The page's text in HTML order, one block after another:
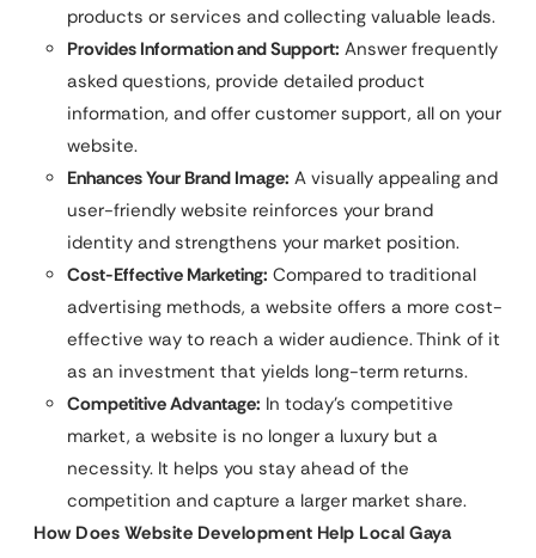
products or services and collecting valuable leads.
Provides Information and Support: Answer frequently
asked questions, provide detailed product
information, and offer customer support, all on your
website.
Enhances Your Brand Image: A visually appealing and
user-friendly website reinforces your brand
identity and strengthens your market position.
Cost-Effective Marketing: Compared to traditional
advertising methods, a website offers a more cost-
effective way to reach a wider audience. Think of it
as an investment that yields long-term returns.
Competitive Advantage: In today’s competitive
market, a website is no longer a luxury but a
necessity. It helps you stay ahead of the
competition and capture a larger market share.
How Does Website Development Help Local Gaya